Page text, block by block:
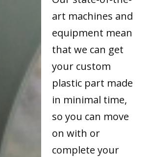
art machines and
equipment mean
that we can get
your custom
plastic part made
in minimal time,
so you can move
on with or
complete your